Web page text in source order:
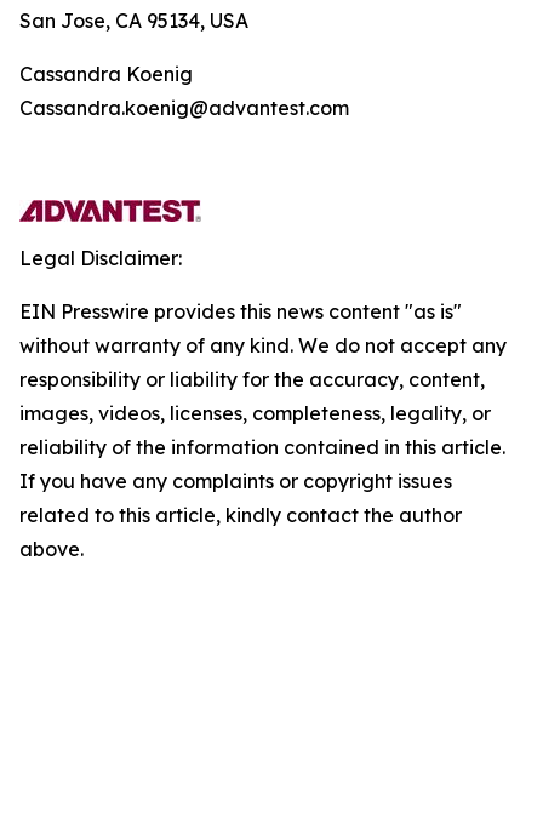
San Jose, CA 95134, USA
Cassandra Koenig
Cassandra.koenig@advantest.com
Legal Disclaimer:
EIN Presswire provides this news content "as is"
without warranty of any kind. We do not accept any
responsibility or liability for the accuracy, content,
images, videos, licenses, completeness, legality, or
reliability of the information contained in this article.
If you have any complaints or copyright issues
related to this article, kindly contact the author
above.